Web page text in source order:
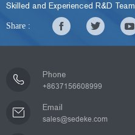
Skilled and Experienced R&D Team
Share :
Phone
+8637156608999
Email
sales@sedeke.com